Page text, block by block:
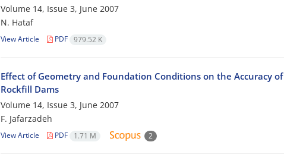
Volume 14, Issue 3, June 2007
N. Hataf
View Article PDF 979.52 K
Effect of Geometry and Foundation Conditions on the Accuracy
Rockfill Dams
Volume 14, Issue 3, June 2007
F. Jafarzadeh
View Article PDF 1.71 M 2